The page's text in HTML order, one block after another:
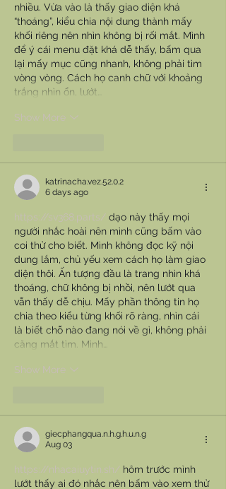
nhiều. Vừa vào là thấy giao diện khá
“thoáng”, kiểu chia nội dung thành mấy
khối riêng nên nhìn không bị rối mắt. Mình
để ý cái menu đặt khá dễ thấy, bấm qua
lại mấy mục cũng nhanh, không phải tìm
vòng vòng. Cách họ canh chữ với khoảng
trắng nhìn ổn, lướt…
Show More
katrinacha.vez.52.0.2
6 days ago
https://sv368.parts/ dạo này thấy mọi
người nhắc hoài nên mình cũng bấm vào
coi thử cho biết. Mình không đọc kỹ nội
dung lắm, chủ yếu xem cách họ làm giao
diện thôi. Ấn tượng đầu là trang nhìn khá
thoáng, chữ không bị nhồi, nên lướt qua
vẫn thấy dễ chịu. Mấy phần thông tin họ
chia theo kiểu từng khối rõ ràng, nhìn cái
là biết chỗ nào đang nói về gì, không phải
căng mắt tìm. Mình…
Show More
giecphangqua.n.h.g.h.u.n.g
Aug 03
https://nhacaiuytin.sh/ hôm trước mình
lướt thấy ai đó nhắc nên bấm vào xem thử